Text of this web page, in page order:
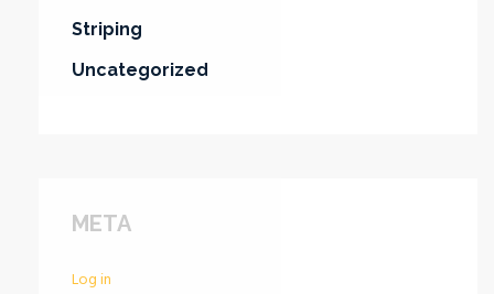
Striping
Uncategorized
META
Log in